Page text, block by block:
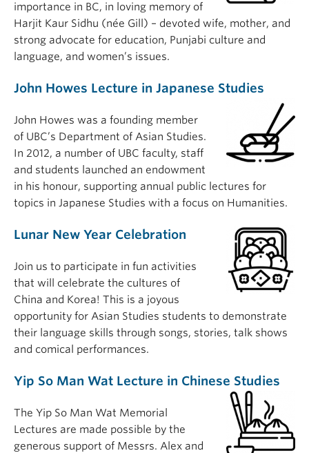
importance in BC, in loving memory of
Harjit Kaur Sidhu (née Gill) – devoted wife, mother, and
strong advocate for education, Punjabi culture and
language, and women’s issues.
John Howes Lecture in Japanese Studies
John Howes was a founding member
of UBC’s Department of Asian Studies.
In 2012, a number of UBC faculty, staff
and students launched an endowment
in his honour, supporting annual public lectures for
topics in Japanese Studies with a focus on Humanities.
Lunar New Year Celebration
Join us to participate in fun activities
that will celebrate the cultures of
China and Korea! This is a joyous
opportunity for Asian Studies students to demonstrate
their language skills through songs, stories, talk shows
and comical performances.
Yip So Man Wat Lecture in Chinese Studies
The Yip So Man Wat Memorial
Lectures are made possible by the
generous support of Messrs. Alex and